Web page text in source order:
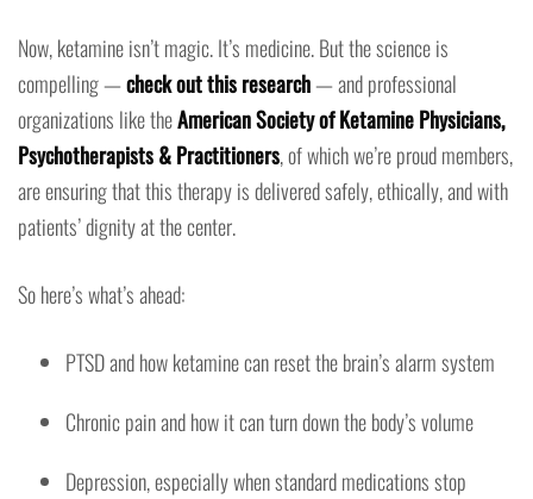
Now, ketamine isn’t magic. It’s medicine. But the science is
compelling —check out this research— and professional
organizations like theAmerican Society of Ketamine Physicians,
Psychotherapists & Practitioners, of which we’re proud members,
are ensuring that this therapy is delivered safely, ethically, and with
patients’ dignity at the center.
So here’s what’s ahead:
PTSD and how ketamine can reset the brain’s alarm system
Chronic pain and how it can turn down the body’s volume
Depression, especially when standard medications stop